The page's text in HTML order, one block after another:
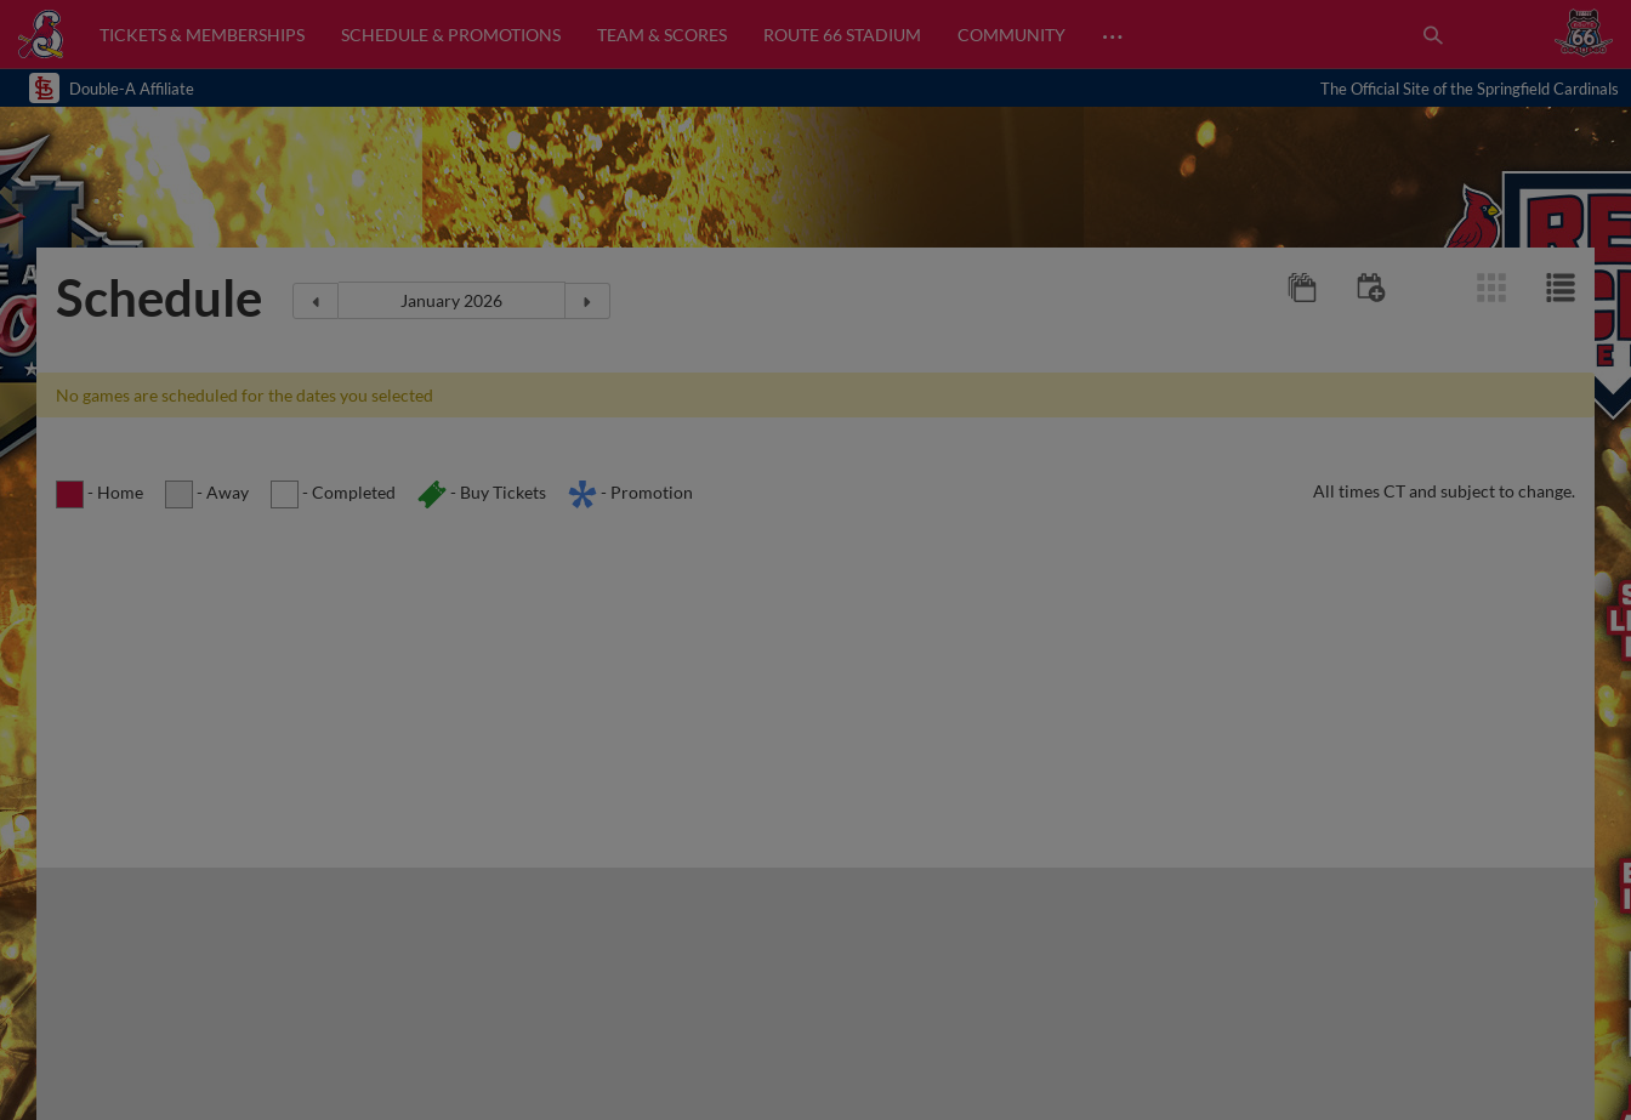
TICKETS & MEMBERSHIPS SCHEDULE & PROMOTIONS TEAM & SCORES ROUTE 66 STADIUM COMMUNITY …
Double-A Affiliate The Official Site of the Springfield Cardinals
Schedule
No games are scheduled for the dates you selected
All times CT and subject to change.
- Home - Away - Completed - Buy Tickets - Promotion